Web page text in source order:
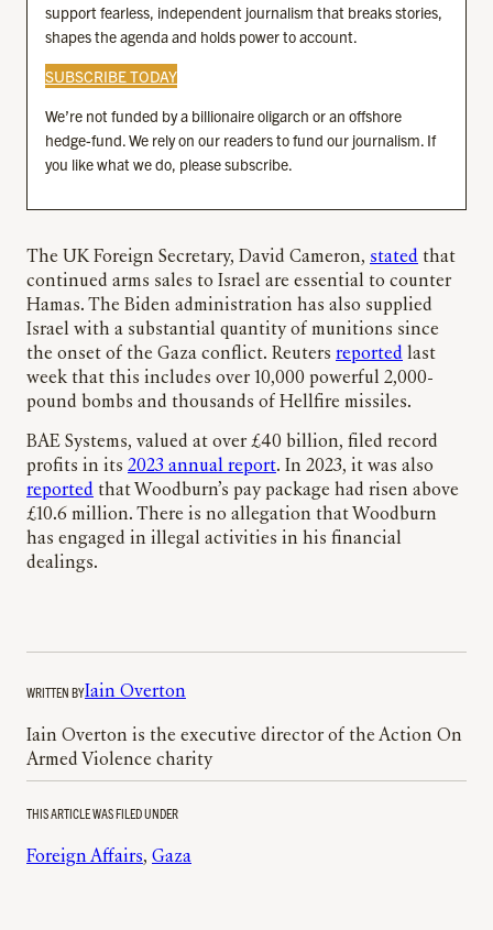
support fearless, independent journalism that breaks stories,
shapes the agenda and holds power to account.
SUBSCRIBE TODAY
We’re not funded by a billionaire oligarch or an offshore
hedge-fund. We rely on our readers to fund our journalism. If
you like what we do, please subscribe.
The UK Foreign Secretary, David Cameron, stated that
continued arms sales to Israel are essential to counter
Hamas. The Biden administration has also supplied
Israel with a substantial quantity of munitions since
the onset of the Gaza conflict. Reuters reported last
week that this includes over 10,000 powerful 2,000-
pound bombs and thousands of Hellfire missiles.
BAE Systems, valued at over £40 billion, filed record
profits in its 2023 annual report. In 2023, it was also
reported that Woodburn’s pay package had risen above
£10.6 million. There is no allegation that Woodburn
has engaged in illegal activities in his financial
dealings.
WRITTEN BYIain Overton
Iain Overton is the executive director of the Action On
Armed Violence charity
THIS ARTICLE WAS FILED UNDER
Foreign Affairs, Gaza